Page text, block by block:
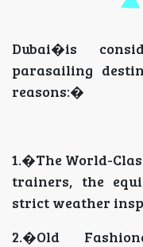
Dubai�is
parasailing
reasons:�
1.�The World-
trainers, the
strict weather
2.�Old